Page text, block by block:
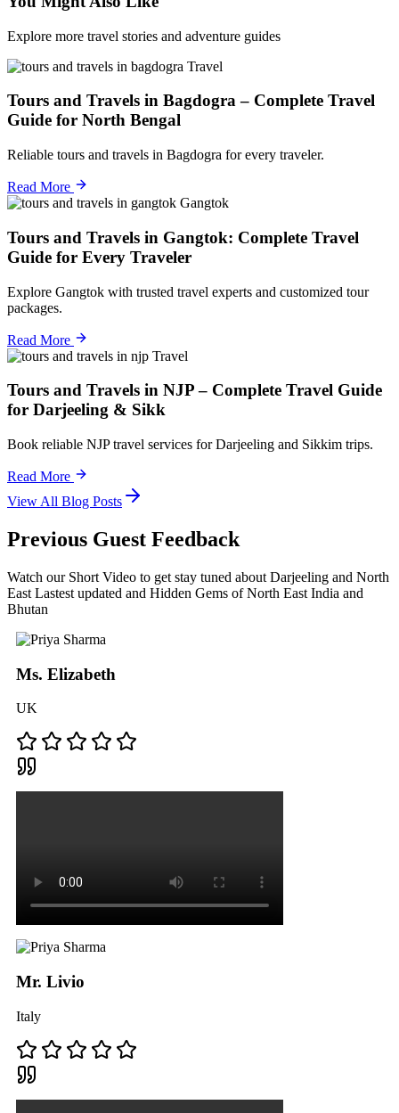
Explore more travel stories and adventure guides
Travel
Tours and Travels in Bagdogra – Complete Travel
Guide for North Bengal
Reliable tours and travels in Bagdogra for every traveler.
Read More
Gangtok
Tours and Travels in Gangtok: Complete Travel
Guide for Every Traveler
Explore Gangtok with trusted travel experts and customized tour
packages.
Read More
Travel
Tours and Travels in NJP – Complete Travel Guide
for Darjeeling & Sikk
Book reliable NJP travel services for Darjeeling and Sikkim trips.
Read More
View All Blog Posts
Previous Guest Feedback
Watch our Short Video to get stay tuned about Darjeeling and North
East Lastest updated and Hidden Gems of North East India and
Bhutan
Ms. Elizabeth
UK
Mr. Livio
Italy